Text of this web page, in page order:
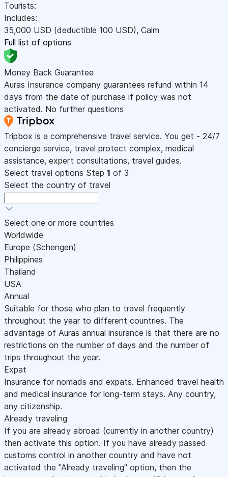
Tourists:
Includes:
35,000 USD (deductible 100 USD), Calm
Full list of options
Money Back Guarantee
Auras Insurance company guarantees refund within 14
days from the date of purchase if policy was not
activated. No further questions
Tripbox is a comprehensive travel service. You get - 24/7
concierge service, travel protect complex, medical
assistance, expert consultations, travel guides.
Select travel options Step 1 of 3
Select the country of travel
Select one or more countries
Worldwide
Europe (Schengen)
Philippines
Thailand
USA
Annual
Suitable for those who plan to travel frequently
throughout the year to different countries. The
advantage of Auras annual insurance is that there are no
restrictions on the number of days and the number of
trips throughout the year.
Expat
Insurance for nomads and expats. Enhanced travel health
and medical insurance for long-term stays. Any country,
any citizenship.
Already traveling
If you are already abroad (currently in another country)
then activate this option. If you have already passed
customs control in another country and have not
activated the "Already traveling" option, then the